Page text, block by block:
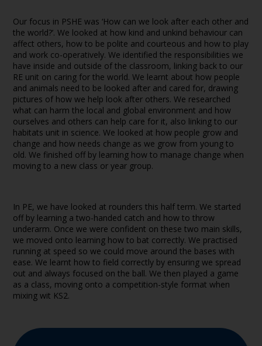
Our focus in PSHE was ‘How can we look after each other and
the world?’. We looked at how kind and unkind behaviour can
affect others, how to be polite and courteous and how to play
and work co-operatively. We identified the responsibilities we
have inside and outside of the classroom, linking back to our
RE unit on caring for the world. We learnt about how people
and animals need to be looked after and cared for, drawing
pictures of how we help look after others. We researched
what can harm the local and global environment and how
ourselves and others can help care for it, also linking to our
habitats unit in science. We looked at how people grow and
change and how needs change as we grow from young to
old. We finished off by learning how to manage change when
moving to a new class or year group.
In PE, we have looked at rounders this half term. We started
off by learning a two-handed catch and how to throw
underarm. Once we were confident on these two main skills,
we moved onto learning how to bat correctly. We practised
running at speed so we could move around the bases with
ease. We learnt how to field correctly by ensuring we spread
out and always focused on the ball. We then played a game
as a class, moving onto a competition-style format when
mixing wit KS2.